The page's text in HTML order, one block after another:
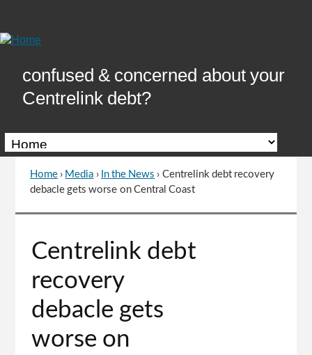
Content
confused & concerned about your
Centrelink debt?
You
here
Home › Media › In the News › Centrelink debt recovery
debacle gets worse on Central Coast
to
of
page
Centrelink debt
recovery
debacle gets
worse on